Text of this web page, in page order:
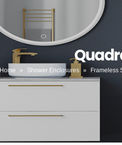
Home » Shower Enclosures » Frameless